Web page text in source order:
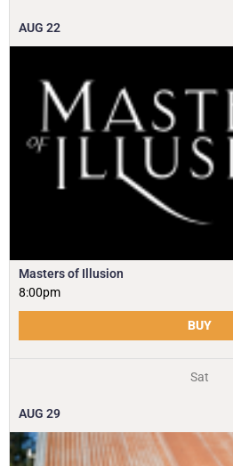
AUG 22
Masters of Illusion
8:00pm
BUY
Sat
AUG 29